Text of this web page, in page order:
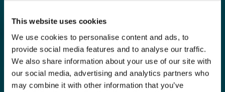
This website uses cookies
We use cookies to personalise content and ads, to
provide social media features and to analyse our traffic.
We also share information about your use of our site with
our social media, advertising and analytics partners who
may combine it with other information that you’ve